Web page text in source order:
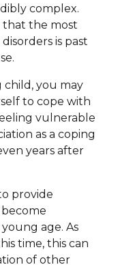
complex.
that the most
is past
child, you may
to cope with
vulnerable
as a coping
years after
provide
age. As
time, this can
of other